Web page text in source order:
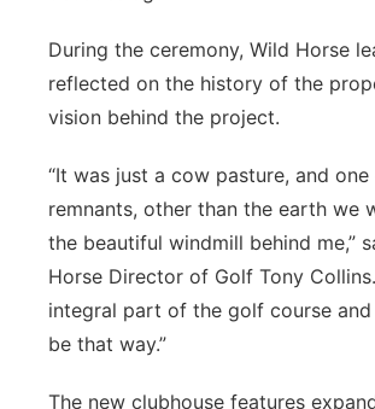
During the ceremony, Wild Horse
reflected on the history of the
vision behind the project.
“It was just a cow pasture, and
remnants, other than the earth we
the beautiful windmill behind me,”
Horse Director of Golf Tony Collins.
integral part of the golf course
be that way.”
The new clubhouse features